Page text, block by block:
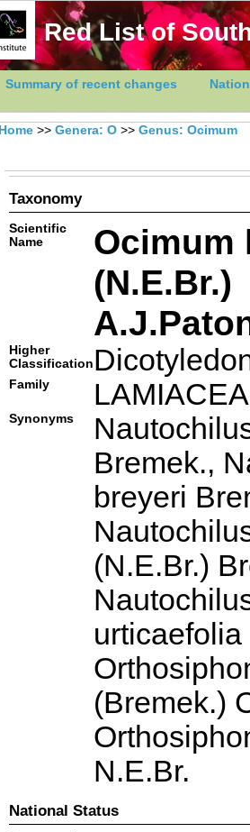
Red List of
Summary of recent changes
Home >> Genera: O >> Genus: Ocimum
Taxonomy
Scientific
Name
Ocimum
(N.E.Br.)
Higher
Classification
Family
Synonyms
Bremek.,
breyeri
(N.E.Br.)
(Bremek.)
N.E.Br.
National Status